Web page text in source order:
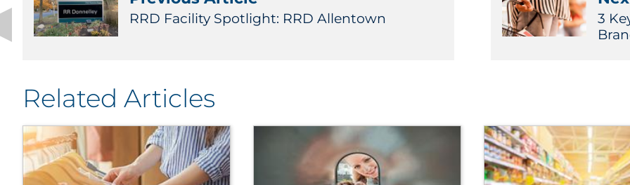
RRD Facility Spotlight: RRD Allentown
3
Related Articles